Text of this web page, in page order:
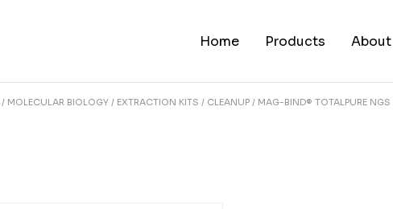
Home Products About
MOLECULAR BIOLOGY EXTRACTION KITS CLEANUP MAG-BIND® TOTALPURE NGS